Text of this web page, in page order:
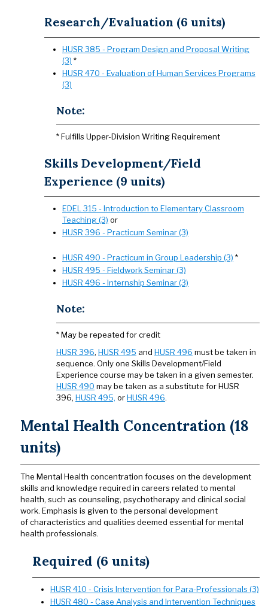
Research/Evaluation (6 units)
HUSR 385 - Program Design and Proposal Writing
(3) *
HUSR 470 - Evaluation of Human Services Programs
(3)
Note:
* Fulfills Upper-Division Writing Requirement
Skills Development/Field
Experience (9 units)
EDEL 315 - Introduction to Elementary Classroom
Teaching (3) or
HUSR 396 - Practicum Seminar (3)
HUSR 490 - Practicum in Group Leadership (3) *
HUSR 495 - Fieldwork Seminar (3)
HUSR 496 - Internship Seminar (3)
Note:
* May be repeated for credit
HUSR 396, HUSR 495 and HUSR 496 must be taken in
sequence. Only one Skills Development/Field
Experience course may be taken in a given semester.
HUSR 490 may be taken as a substitute for HUSR
396, HUSR 495, orHUSR 496.
Mental Health Concentration (18
units)
The Mental Health concentration focuses on the development
skills and knowledge required in careers related to mental
health, such as counseling, psychotherapy and clinical social
work. Emphasis is given to the personal development
of characteristics and qualities deemed essential for mental
health professionals.
Required (6 units)
HUSR 410 - Crisis Intervention for Para-Professionals (3)
HUSR 480 - Case Analysis and Intervention Techniques